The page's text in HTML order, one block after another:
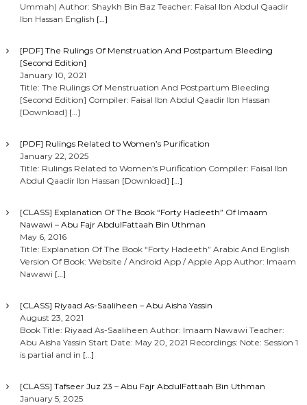
Ummah) Author: Shaykh Bin Baz Teacher: Faisal Ibn Abdul Qaadir
Ibn Hassan English […]
[PDF] The Rulings Of Menstruation And Postpartum Bleeding
[Second Edition]
January 10, 2021
Title: The Rulings Of Menstruation And Postpartum Bleeding
[Second Edition] Compiler: Faisal Ibn Abdul Qaadir Ibn Hassan
[Download] […]
[PDF] Rulings Related to Women’s Purification
January 22, 2025
Title: Rulings Related to Women’s Purification Compiler: Faisal Ibn
Abdul Qaadir Ibn Hassan [Download] […]
[CLASS] Explanation Of The Book “Forty Hadeeth” Of Imaam
Nawawi – Abu Fajr AbdulFattaah Bin Uthman
May 6, 2016
Title: Explanation Of The Book “Forty Hadeeth” Arabic And English
Version Of Book: Website / Android App / Apple App Author: Imaam
Nawawi […]
[CLASS] Riyaad As-Saaliheen – Abu Aisha Yassin
August 23, 2021
Book Title: Riyaad As-Saaliheen Author: Imaam Nawawi Teacher:
Abu Aisha Yassin Start Date: May 20, 2021 Recordings: Note: Session 1
is partial and in […]
[CLASS] Tafseer Juz 23 – Abu Fajr AbdulFattaah Bin Uthman
January 5, 2025